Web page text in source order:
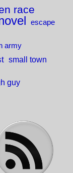
race
escape
army
small town
guy